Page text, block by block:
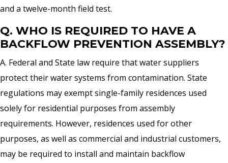
and a twelve-month field test.
Q. WHO IS REQUIRED TO HAVE A
BACKFLOW PREVENTION ASSEMBLY?
A. Federal and State law require that water suppliers
protect their water systems from contamination. State
regulations may exempt single-family residences used
solely for residential purposes from assembly
requirements. However, residences used for other
purposes, as well as commercial and industrial customers,
may be required to install and maintain backflow